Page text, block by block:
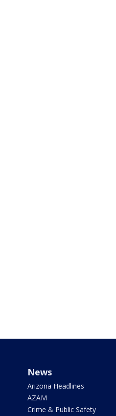
News
Arizona Headlines
AZAM
Crime & Public Safety